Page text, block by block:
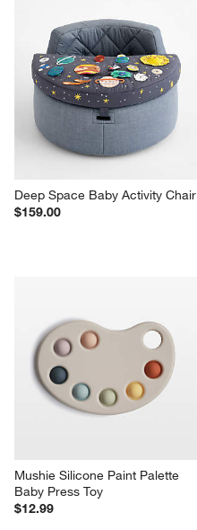
Deep Space Baby Activity Chair
$159.00
Mushie Silicone Paint Palette
Baby Press Toy
$12.99